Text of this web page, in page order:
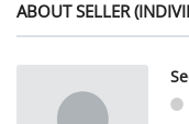
ABOUT SELLER